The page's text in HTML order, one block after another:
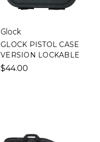
Glock
GLOCK PISTOL CASE
VERSION LOCKABLE
$44.00